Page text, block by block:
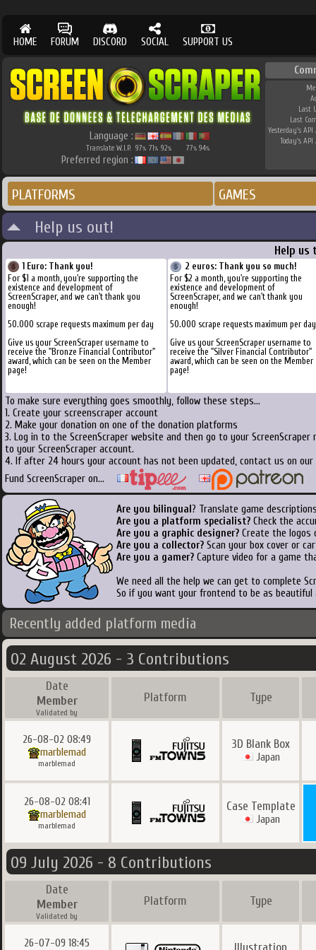
HOME FORUM DISCORD SOCIAL SUPPORT US
Language :
Translate W.I.P. 97% 71% 92% 77% 94%
Preferred region :
Last
Last
Yesterday's API
Today's API
PLATFORMS GAMES
Help us out!
Help us
1 Euro: Thank you!
For $1 a month, you're supporting the
existence and development of
ScreenScraper, and we can't thank you
enough!
50.000 scrape requests maximum per day
Give us your ScreenScraper username to
receive the "Bronze Financial Contributor"
award, which can be seen on the Member
page!
2 euros: Thank you so much!
For $2 a month, you're supporting the
existence and development of
ScreenScraper, and we can't thank you
enough!
50.000 scrape requests maximum per day
Give us your ScreenScraper username to
receive the "Silver Financial Contributor"
award, which can be seen on the Member
page!
To make sure everything goes smoothly, follow these steps...
1. Create your screenscraper account
2. Make your donation on one of the donation platforms
3. Log in to the ScreenScraper website and then go to your
to your ScreenScraper account.
4. If after 24 hours your account has not been updated, contact us on
Fund ScreenScraper on...
Are you bilingual ? Translate game
Are you a platform specialist? Check the
Are you a graphic designer? Create the logos
Are you a collector? Scan your box cover or
Are you a gamer? Capture video for a game
We need all the help we can get to complete
So if you want your frontend to be as
Recently added platform media
02 August 2026 - 3 Contributions
Date
Member
Validated by
Platform Type
26-08-02 08:49
marblemad
marblemad
3D Blank Box
Japan
26-08-02 08:41
marblemad
marblemad
Case Template
Japan
09 July 2026 - 8 Contributions
Date
Member
Validated by
Platform Type
26-07-09 18:45